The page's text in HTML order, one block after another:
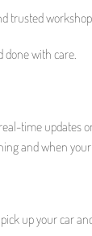
trusted
done with care.
time updates
and when
up your car